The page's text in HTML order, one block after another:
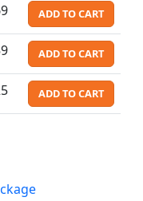
ADD TO CART
ADD TO CART
ADD TO CART